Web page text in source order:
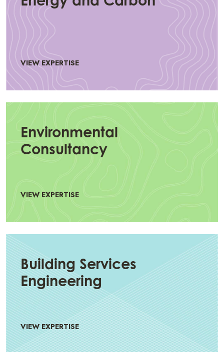
VIEW EXPERTISE
Environmental
Consultancy
VIEW EXPERTISE
Building Services
Engineering
VIEW EXPERTISE